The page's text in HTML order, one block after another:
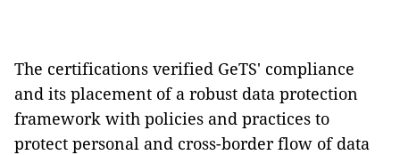
The certifications verified GeTS' compliance
and its placement of a robust data protection
framework with policies and practices to
protect personal and cross-border flow of data